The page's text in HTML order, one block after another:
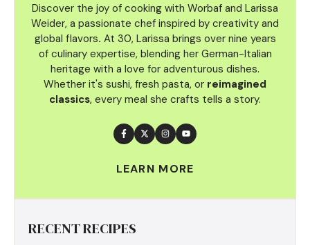
Discover the joy of cooking with Worbaf and Larissa
Weider, a passionate chef inspired by creativity and
global flavors. At 30, Larissa brings over nine years
of culinary expertise, blending her German-Italian
heritage with a love for adventurous dishes.
Whether it's sushi, fresh pasta, or reimagined
classics, every meal she crafts tells a story.
LEARN MORE
RECENT RECIPES